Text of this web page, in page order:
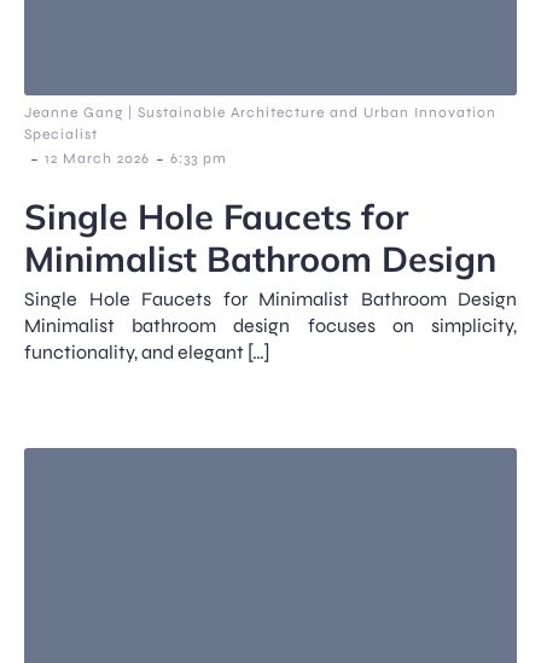
Jeanne Gang | Sustainable Architecture and Urban Innovation
Specialist
- 12 March 2026 - 6:33 pm
Single Hole Faucets for
Minimalist Bathroom Design
Single Hole Faucets for Minimalist Bathroom Design
Minimalist bathroom design focuses on simplicity,
functionality, and elegant […]